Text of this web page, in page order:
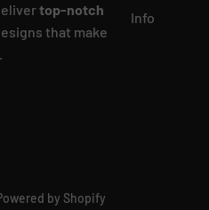
top-notch
that make
Info
by Shopify